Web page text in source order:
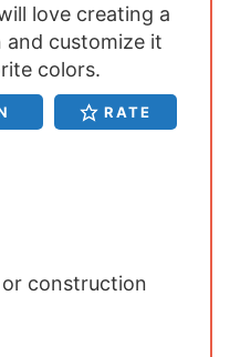
t
e
s
love creating a
customize it
colors.
RATE
construction